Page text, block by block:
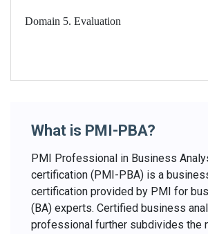
Domain 5. Evaluation
What is PMI-PBA?
PMI Professional in Business
certification (PMI-PBA) is a
certification provided by PMI for
(BA) experts. Certified business
professional further subdivides the